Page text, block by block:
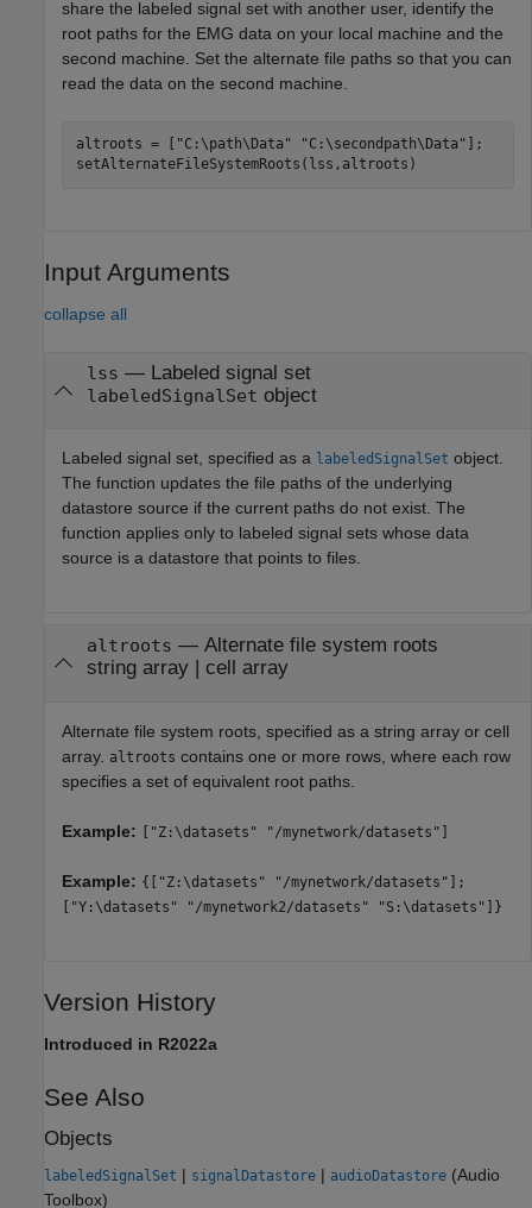
share the labeled signal set with another user, identify the
root paths for the EMG data on your local machine and the
second machine. Set the alternate file paths so that you can
read the data on the second machine.
altroots = [ "C:\path\Data" "C:\secondpath\Data" ];
setAlternateFileSystemRoots(lss,altroots)
Input Arguments
collapse all
lss — Labeled signal set
labeledSignalSet object
Labeled signal set, specified as a labeledSignalSet object.
The function updates the file paths of the underlying
datastore source if the current paths do not exist. The
function applies only to labeled signal sets whose data
source is a datastore that points to files.
altroots — Alternate file system roots
string array| cell array
Alternate file system roots, specified as a string array or cell
array. altroots contains one or more rows, where each row
specifies a set of equivalent root paths.
Example: ["Z:\datasets" "/mynetwork/datasets"]
Example: {["Z:\datasets" "/mynetwork/datasets"];
["Y:\datasets" "/mynetwork2/datasets" "S:\datasets"]}
Version History
Introduced in R2022a
See Also
Objects
labeledSignalSet | signalDatastore | audioDatastore (Audio
Toolbox)